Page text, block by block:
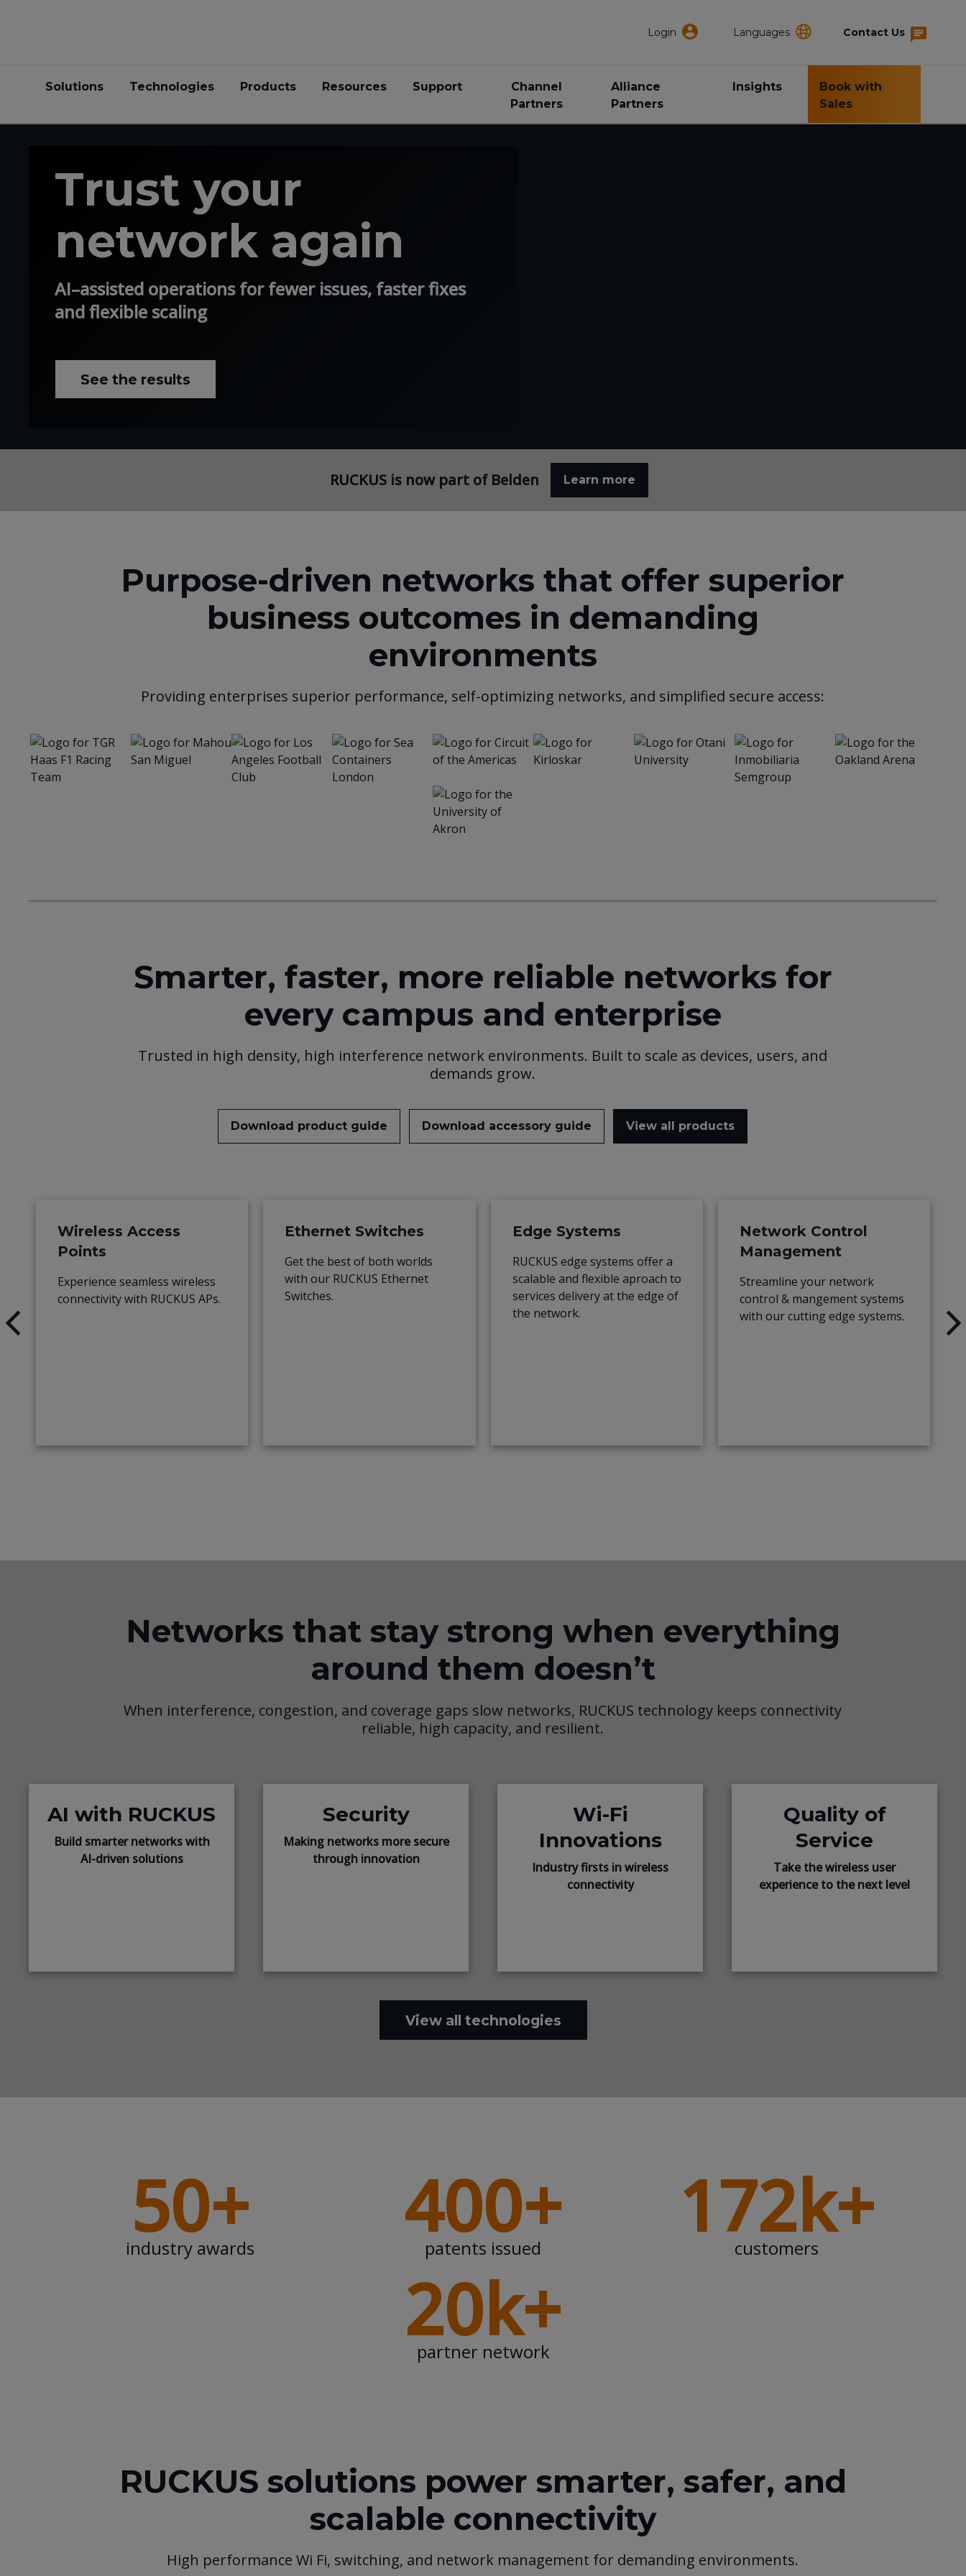
Login Languages Contact Us
Solutions Technologies Products Resources Support
Channel
Partners
Alliance
Partners
Insights
Book with
Sales
Trust your
network again
AI–assisted operations for fewer issues, faster fixes
and flexible scaling
See the results
RUCKUS is now part of Belden Learn more
Purpose-driven networks that offer superior
business outcomes in demanding
environments
Providing enterprises superior performance, self-optimizing networks, and simplified secure access:
Smarter, faster, more reliable networks for
every campus and enterprise
Trusted in high density, high interference network environments. Built to scale as devices, users, and
demands grow.
Download product guide Download accessory guide View all products
Wireless Access
Points
Experience seamless wireless
connectivity with RUCKUS APs.
Ethernet Switches
Get the best of both worlds
with our RUCKUS Ethernet
Switches.
Edge Systems
RUCKUS edge systems offer a
scalable and flexible aproach to
services delivery at the edge of
the network.
Network Control
Management
Streamline your network
control & mangement systems
with our cutting edge systems.
Networks that stay strong when everything
around them doesn’t
When interference, congestion, and coverage gaps slow networks, RUCKUS technology keeps connectivity
reliable, high capacity, and resilient.
AI with RUCKUS
Build smarter networks with
AI-driven solutions
Security
Making networks more secure
through innovation
Wi-Fi
Innovations
Industry firsts in wireless
connectivity
Quality of
Service
Take the wireless user
experience to the next level
View all technologies
50+
industry awards 400+
patents issued 172k+
customers
20k+
partner network
RUCKUS solutions power smarter, safer, and
scalable connectivity
High performance Wi Fi, switching, and network management for demanding environments.